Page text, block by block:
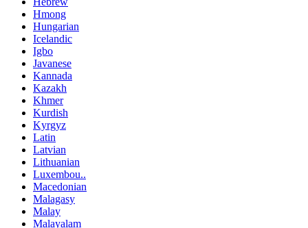
Hmong
Hungarian
Icelandic
Igbo
Javanese
Kannada
Kazakh
Khmer
Kurdish
Kyrgyz
Latin
Latvian
Lithuanian
Luxembou..
Macedonian
Malagasy
Malay
Malayalam